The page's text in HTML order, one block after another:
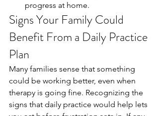
progress at home.
Signs Your Family Could
Benefit From a Daily Practice
Plan
Many families sense that something
could be working better, even when
therapy is going fine. Recognizing the
signs that daily practice would help lets